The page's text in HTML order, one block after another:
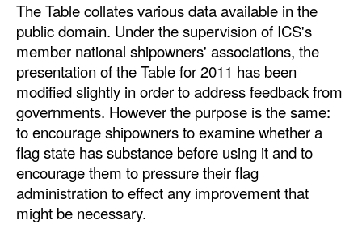
Software
Cranes & Material Handling
GreenPorts
Alternative Fuels
Decarbonization
Energy
Shore Power
Regulatory
The Table collates various data available in the
public domain. Under the supervision of ICS's
member national shipowners' associations, the
presentation of the Table for 2011 has been
modified slightly in order to address feedback from
governments. However the purpose is the same:
to encourage shipowners to examine whether a
flag state has substance before using it and to
encourage them to pressure their flag
administration to effect any improvement that
might be necessary.